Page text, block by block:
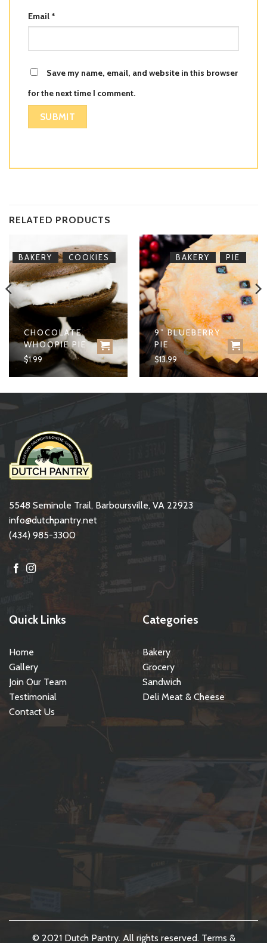
Email *
Save my name, email, and website in this browser
for the next time I comment.
RELATED PRODUCTS
BAKERY , COOKIES
CHOCOLATE
WHOOPIE PIE
$1.99
BAKERY , PIE
9” BLUEBERRY
PIE
$13.99
5548 Seminole Trail, Barboursville, VA 22923
info@dutchpantry.net
(434) 985-3300
Quick Links
Home
Gallery
Join Our Team
Testimonial
Contact Us
Categories
Bakery
Grocery
Sandwich
Deli Meat & Cheese
© 2021 Dutch Pantry. All rights reserved. Terms &